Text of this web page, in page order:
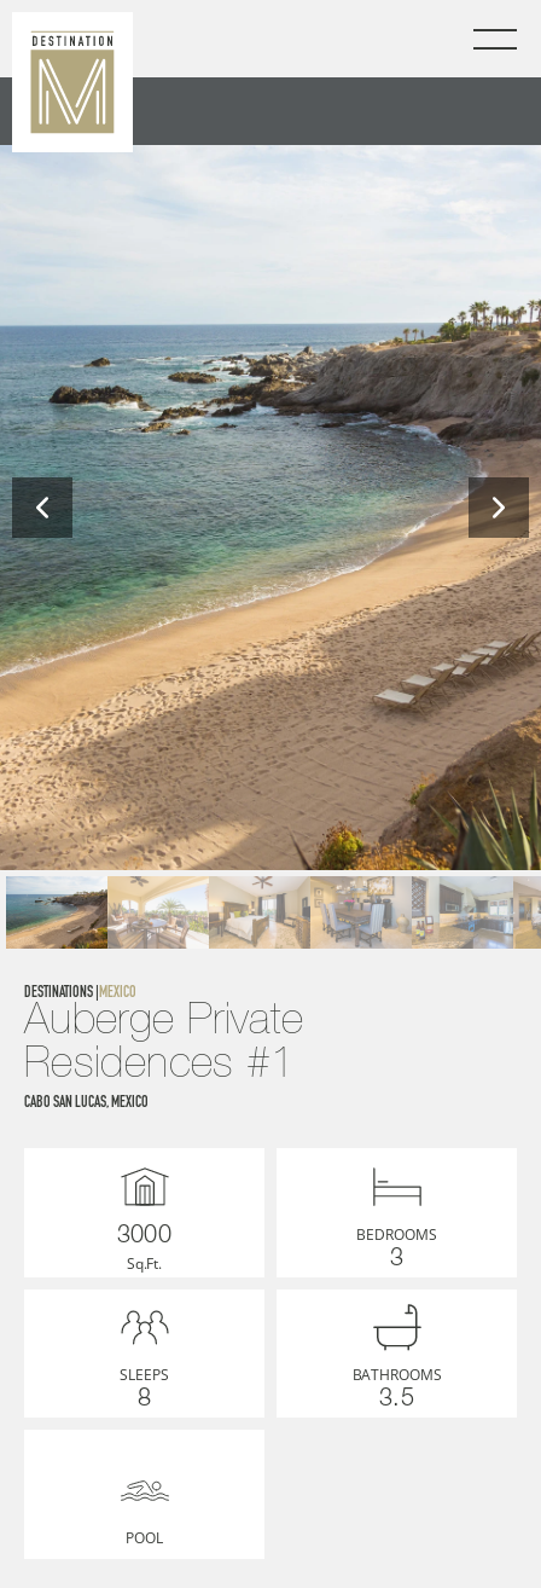
DESTINATIONS | MEXICO
Auberge Private
Residences #1
CABO SAN LUCAS, MEXICO
3000
Sq.Ft.
BEDROOMS
3
SLEEPS
8
BATHROOMS
3.5
POOL